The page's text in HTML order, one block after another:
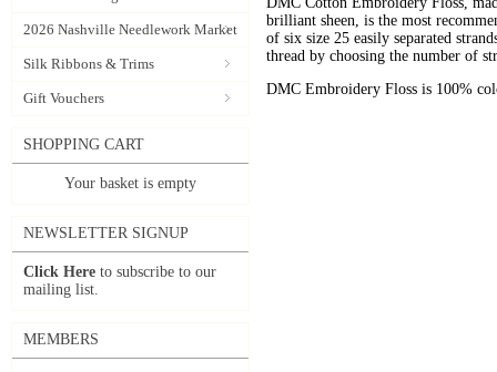
2026 Nashville Needlework Market
Silk Ribbons & Trims
Gift Vouchers
SHOPPING CART
Your basket is empty
NEWSLETTER SIGNUP
Click Here to subscribe to our
mailing list.
MEMBERS
brilliant sheen, is the most
of six size 25 easily separated
thread by choosing the number of
DMC Embroidery Floss is 100%